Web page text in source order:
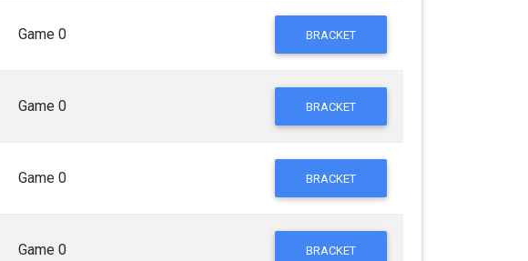
Game 0 BRACKET
Game 0 BRACKET
Game 0 BRACKET
Game 0 BRACKET